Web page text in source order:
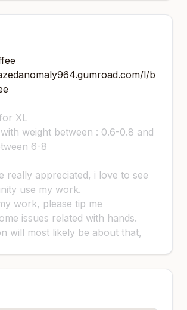
l/b
XL
weight between : 0.6-0.8 and
6-8
really appreciated, i love to see
use my work.
work, please tip me
issues related with hands.
will most likely be about that,